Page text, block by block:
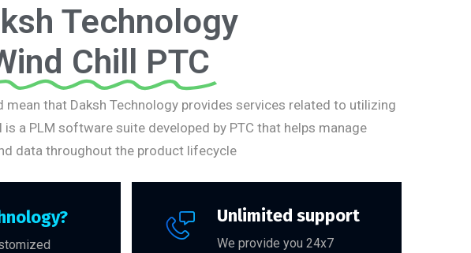
Technology
Chill PTC
mean that Daksh Technology provides services related to utilizing
is a PLM software suite developed by PTC that helps manage
data throughout the product lifecycle
Unlimited support
We provide you 24x7